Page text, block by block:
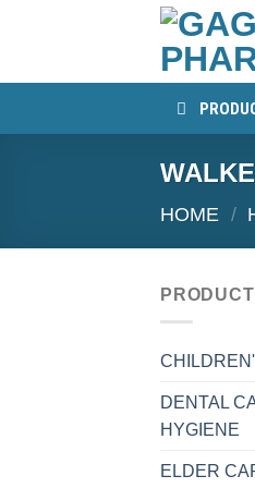
HOME /
DENTAL
HYGIENE
ELDER